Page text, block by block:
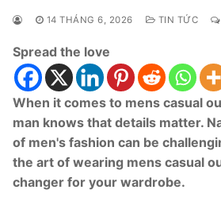
14 THÁNG 6, 2026 TIN TỨC
Spread the love
When it comes to mens casual
man knows that details matter.
of men's fashion can be
the art of wearing mens casual
changer for your wardrobe.